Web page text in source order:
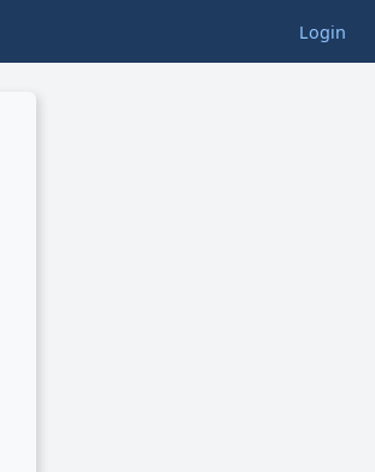
Login